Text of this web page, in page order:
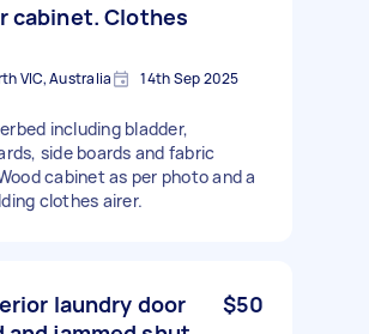
cabinet. Clothes
VIC, Australia 14th Sep 2025
including bladder,
side boards and fabric
cabinet as per photo and a
clothes airer.
laundry door
$50